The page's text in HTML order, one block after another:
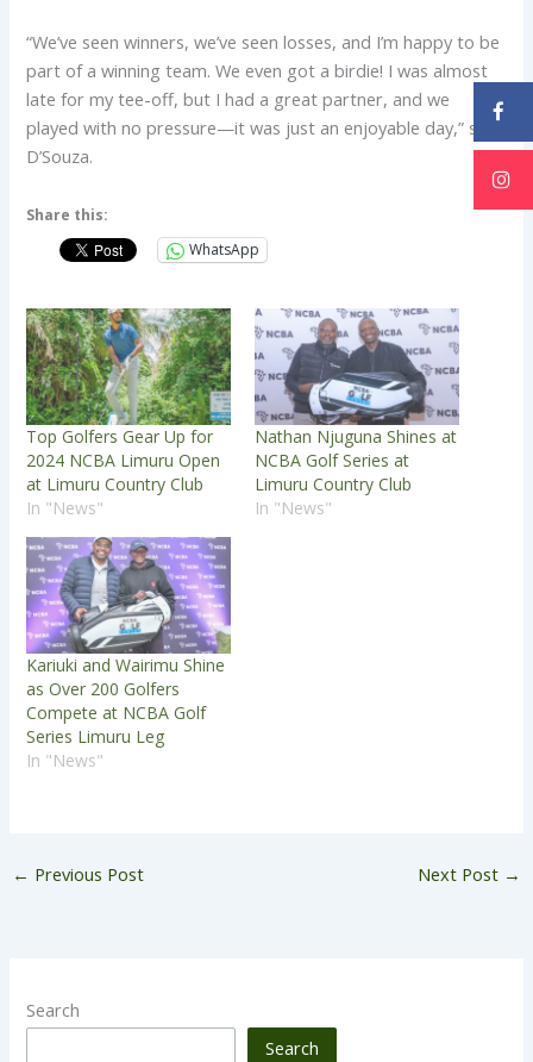
“We’ve seen winners, we’ve seen losses, and I’m happy to be
part of a winning team. We even got a birdie! I was almost
late for my tee-off, but I had a great partner, and we
played with no pressure—it was just an enjoyable day,” said
D’Souza.
Share this:
WhatsApp
Top Golfers Gear Up for
2024 NCBA Limuru Open
at Limuru Country Club
In "News"
Nathan Njuguna Shines at
NCBA Golf Series at
Limuru Country Club
In "News"
Kariuki and Wairimu Shine
as Over 200 Golfers
Compete at NCBA Golf
Series Limuru Leg
In "News"
← Previous Post Next Post →
Search
Search